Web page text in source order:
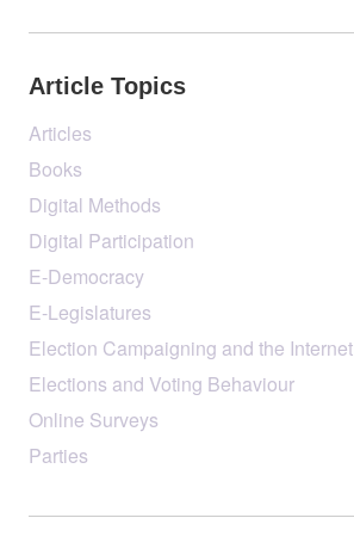
Article Topics
Articles
Books
Digital Methods
Digital Participation
E-Democracy
E-Legislatures
Election Campaigning and the Internet
Elections and Voting Behaviour
Online Surveys
Parties